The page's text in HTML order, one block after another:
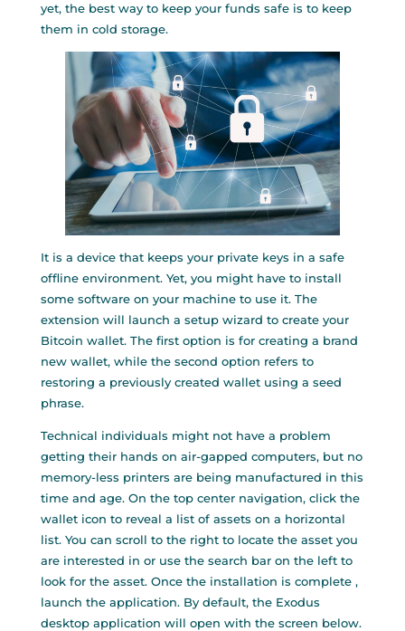
yet, the best way to keep your funds safe is to keep
them in cold storage.
It is a device that keeps your private keys in a safe
offline environment. Yet, you might have to install
some software on your machine to use it. The
extension will launch a setup wizard to create your
Bitcoin wallet. The first option is for creating a brand
new wallet, while the second option refers to
restoring a previously created wallet using a seed
phrase.
Technical individuals might not have a problem
getting their hands on air-gapped computers, but no
memory-less printers are being manufactured in this
time and age. On the top center navigation, click the
wallet icon to reveal a list of assets on a horizontal
list. You can scroll to the right to locate the asset you
are interested in or use the search bar on the left to
look for the asset. Once the installation is complete ,
launch the application. By default, the Exodus
desktop application will open with the screen below.